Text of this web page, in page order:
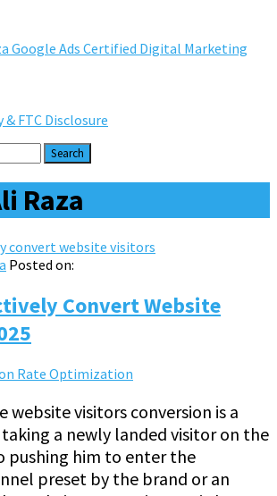
Google Ads Certified Digital Marketing
& FTC Disclosure
Search
Raza
Posted on:
Convert Website
Rate Optimization
website visitors conversion is a
a newly landed visitor on the
pushing him to enter the
preset by the brand or an